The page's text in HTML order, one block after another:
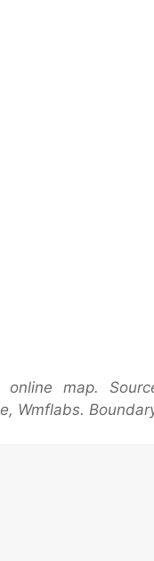
online map.
Wmflabs.